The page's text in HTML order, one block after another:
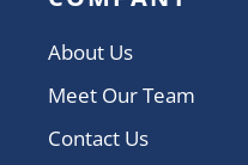
About Us
Meet Our Team
Contact Us